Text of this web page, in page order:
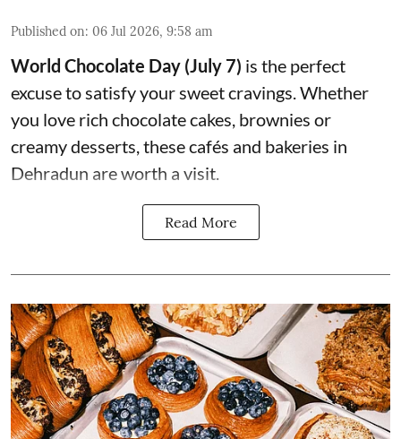
Published on: 06 Jul 2026, 9:58 am
World Chocolate Day (July 7) is the perfect
excuse to satisfy your sweet cravings. Whether
you love rich chocolate cakes, brownies or
creamy desserts, these cafés and bakeries in
Dehradun are worth a visit.
Read More